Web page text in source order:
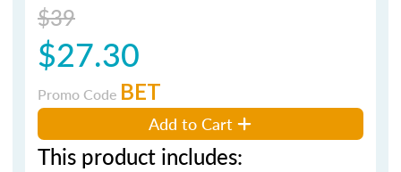
$39
$27.30
Promo Code BET
Add to Cart
This product includes: